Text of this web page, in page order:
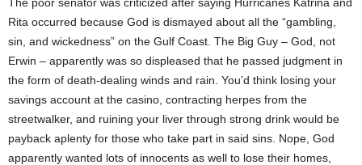
Rita occurred because God is dismayed about all the “gambling,
sin, and wickedness” on the Gulf Coast. The Big Guy – God, not
Erwin – apparently was so displeased that he passed judgment in
the form of death-dealing winds and rain. You’d think losing your
savings account at the casino, contracting herpes from the
streetwalker, and ruining your liver through strong drink would be
payback aplenty for those who take part in said sins. Nope, God
apparently wanted lots of innocents as well to lose their homes,